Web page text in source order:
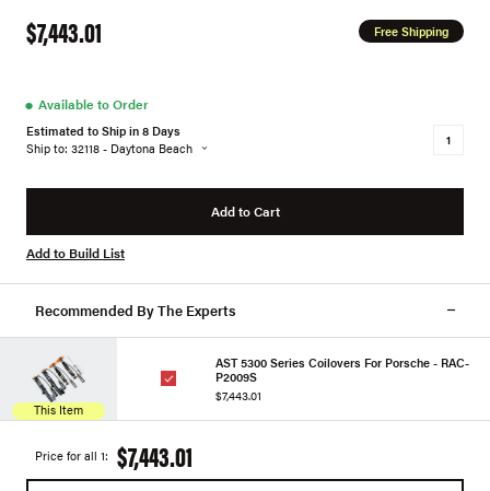
$7,443.01 Free Shipping
● Available to Order
Estimated to Ship in 8 Days
Ship to: 32118 - Daytona Beach
Add to Cart
Add to Build List
Recommended By The Experts
This Item
AST 5300 Series Coilovers For Porsche - RAC-
P2009S
$7,443.01
Price for all 1: $7,443.01